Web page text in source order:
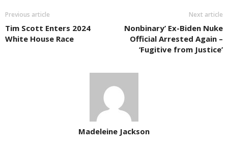
Previous article
Tim Scott Enters 2024
White House Race
Next article
Nonbinary’ Ex-Biden Nuke
Official Arrested Again –
‘Fugitive from Justice’
Madeleine Jackson